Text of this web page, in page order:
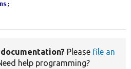
;
Please file an
help programming?